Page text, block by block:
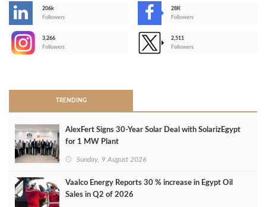
206k
Followers
28K
Followers
3,266
Followers
2,511
Followers
TRENDING
AlexFert Signs 30‑Year Solar Deal with SolarizEgypt
for 1 MW Plant
Sunday, 9 August 2026
Vaalco Energy Reports 30 % increase in Egypt Oil
Sales in Q2 of 2026